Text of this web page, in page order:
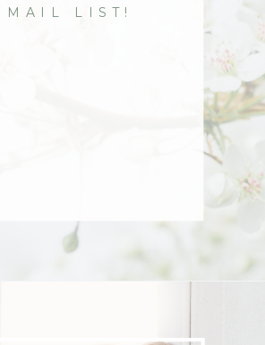
LIST!